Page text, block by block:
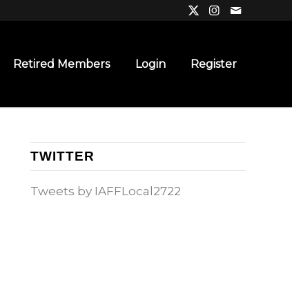
Retired Members Login Register
TWITTER
Tweets by IAFFLocal2722